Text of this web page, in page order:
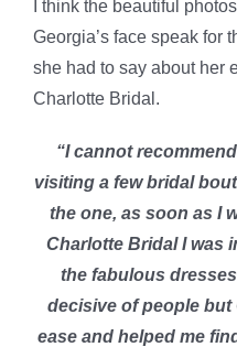
I think the beautiful
Georgia’s face speak for
she had to say about her
Charlotte Bridal.
“I cannot
visiting a few bridal
the one, as soon as I
Charlotte Bridal I was
the fabulous
decisive of people but
ease and helped me